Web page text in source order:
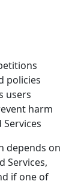
policies
users
harm
depends on
Services,
if one of